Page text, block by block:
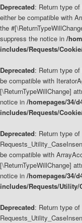
Deprecated: Return type
either be compatible with
the
suppress the notice in /
includes/Requests/
Deprecated: Return type
be compatible with
[\ReturnTypeWillChange]
notice in /homepages/34/
includes/Requests/
Deprecated: Return type of
be compatible with
[\ReturnTypeWillChange]
notice in /homepages/34/
includes/Requests/
Deprecated: Return type of